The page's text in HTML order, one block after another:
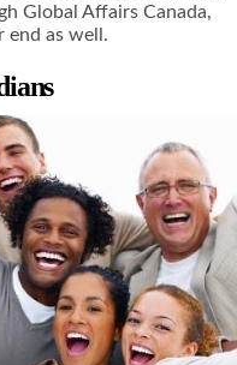
Global Affairs Canada,
end as well.